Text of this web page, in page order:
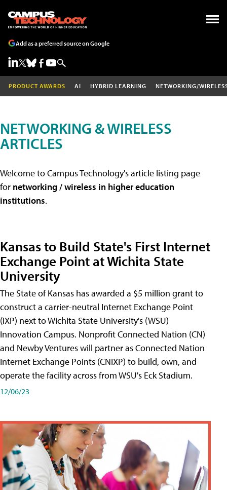
Add as a preferred source on Google
PRODUCT AWARDS AI HYBRID LEARNING NETWORKING/
NETWORKING & WIRELESS
ARTICLES
Welcome to Campus Technology's article listing page
for networking / wireless in higher education
institutions.
Kansas to Build State's First Internet
Exchange Point at Wichita State
University
The State of Kansas has awarded a $5 million grant to
construct a carrier-neutral Internet Exchange Point
(IXP) next to Wichita State University's (WSU)
Innovation Campus. Nonprofit Connected Nation (CN)
and Newby Ventures will partner as Connected Nation
Internet Exchange Points (CNIXP) to build, own, and
operate the facility across from WSU's Eck Stadium.
12/06/23